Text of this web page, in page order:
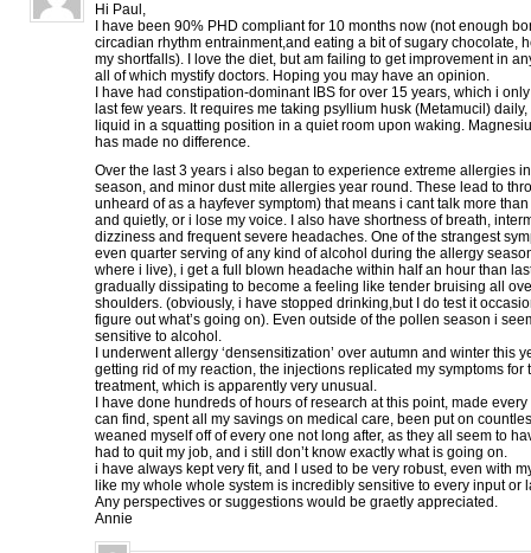
Hi Paul,
I have been 90% PHD compliant for 10 months now (not enough
circadian rhythm entrainment,and eating a bit of sugary chocolate,
my shortfalls). I love the diet, but am failing to get improvement in
all of which mystify doctors. Hoping you may have an opinion.
I have had constipation-dominant IBS for over 15 years, which i
last few years. It requires me taking psyllium husk (Metamucil)
liquid in a squatting position in a quiet room upon waking.
has made no difference.
Over the last 3 years i also began to experience extreme allergies
season, and minor dust mite allergies year round. These lead to
unheard of as a hayfever symptom) that means i cant talk more
and quietly, or i lose my voice. I also have shortness of breath,
dizziness and frequent severe headaches. One of the strangest
even quarter serving of any kind of alcohol during the allergy
where i live), i get a full blown headache within half an hour than
gradually dissipating to become a feeling like tender bruising all
shoulders. (obviously, i have stopped drinking,but I do test it
figure out what’s going on). Even outside of the pollen season i
sensitive to alcohol.
I underwent allergy ‘densensitization’ over autumn and winter this
getting rid of my reaction, the injections replicated my symptoms for
treatment, which is apparently very unusual.
I have done hundreds of hours of research at this point, made
can find, spent all my savings on medical care, been put on
weaned myself off of every one not long after, as they all seem to
had to quit my job, and i still don’t know exactly what is going on.
i have always kept very fit, and I used to be very robust, even with
like my whole whole system is incredibly sensitive to every input or
Any perspectives or suggestions would be graetly appreciated.
Annie